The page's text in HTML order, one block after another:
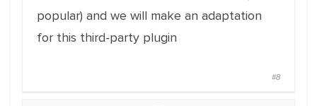
popular) and we will make an adaptation
for this third-party plugin
#8